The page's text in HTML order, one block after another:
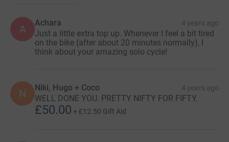
A
Achara 4 years ago
Just a little extra top up. Whenever I feel a bit tired
on the bike (after about 20 minutes normally), I
think about your amazing solo cycle!
N Niki, Hugo + Coco 4 years ago
WELL DONE YOU. PRETTY NIFTY FOR FIFTY.
£50.00 + £12.50 Gift Aid